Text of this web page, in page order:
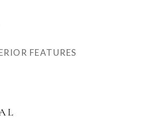
FEATURES